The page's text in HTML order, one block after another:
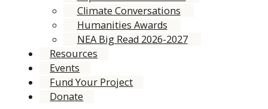
Climate Conversations
Humanities Awards
NEA Big Read 2026-2027
Resources
Events
Fund Your Project
Donate